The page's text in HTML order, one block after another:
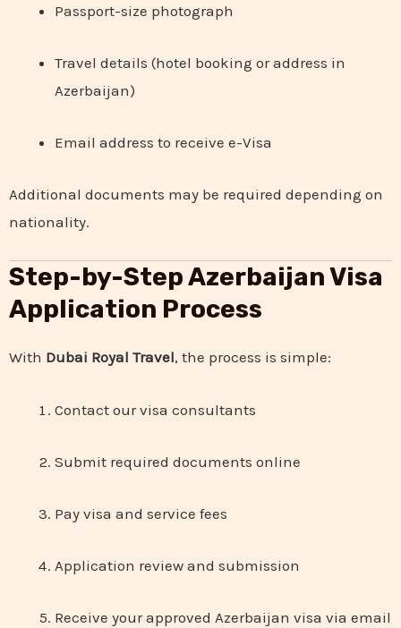
Passport-size photograph
Travel details (hotel booking or address in
Azerbaijan)
Email address to receive e-Visa
Additional documents may be required depending on
nationality.
Step-by-Step Azerbaijan Visa
Application Process
With Dubai Royal Travel, the process is simple:
Contact our visa consultants
Submit required documents online
Pay visa and service fees
Application review and submission
Receive your approved Azerbaijan visa via email